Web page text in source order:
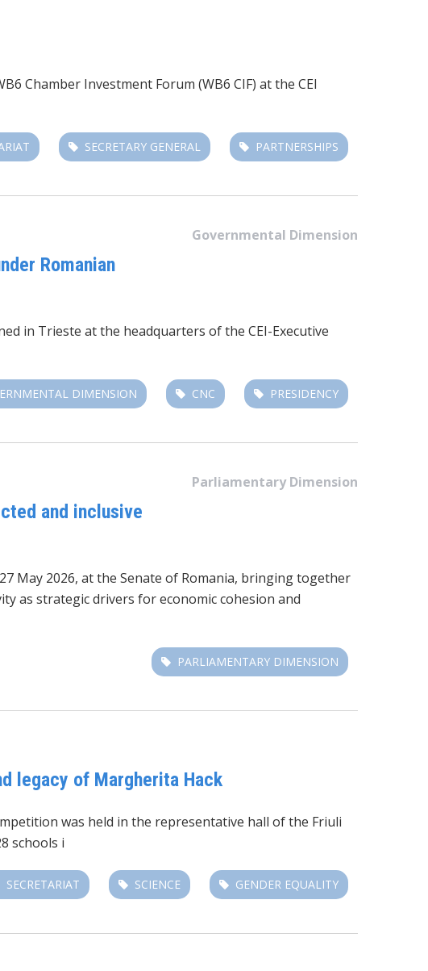
Chamber Investment Forum (WB6 CIF) at the CEI
SECRETARY GENERAL PARTNERSHIPS
Governmental Dimension
Romanian
in Trieste at the headquarters of the CEI-Executive
DIMENSION CNC PRESIDENCY
Parliamentary Dimension
and inclusive
May 2026, at the Senate of Romania, bringing together
as strategic drivers for economic cohesion and
PARLIAMENTARY DIMENSION
legacy of Margherita Hack
was held in the representative hall of the Friuli
schools i
SECRETARIAT SCIENCE GENDER EQUALITY